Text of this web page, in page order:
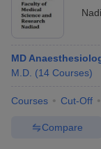
MD
M.D. (14 Courses)
Courses Cut-Off
Compare